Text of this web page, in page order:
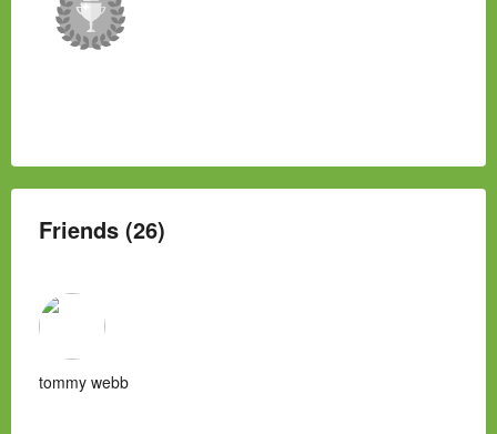
Friends (26)
tommy webb